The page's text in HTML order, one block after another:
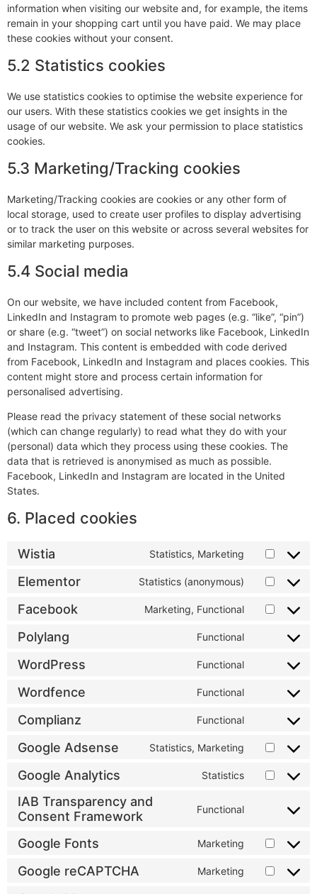
information when visiting our website and, for example, the items
remain in your shopping cart until you have paid. We may place
these cookies without your consent.
5.2 Statistics cookies
We use statistics cookies to optimise the website experience for
our users. With these statistics cookies we get insights in the
usage of our website. We ask your permission to place statistics
cookies.
5.3 Marketing/Tracking cookies
Marketing/Tracking cookies are cookies or any other form of
local storage, used to create user profiles to display advertising
or to track the user on this website or across several websites for
similar marketing purposes.
5.4 Social media
On our website, we have included content from Facebook,
LinkedIn and Instagram to promote web pages (e.g. “like”, “pin”)
or share (e.g. “tweet”) on social networks like Facebook, LinkedIn
and Instagram. This content is embedded with code derived
from Facebook, LinkedIn and Instagram and places cookies. This
content might store and process certain information for
personalised advertising.
Please read the privacy statement of these social networks
(which can change regularly) to read what they do with your
(personal) data which they process using these cookies. The
data that is retrieved is anonymised as much as possible.
Facebook, LinkedIn and Instagram are located in the United
States.
6. Placed cookies
Wistia Statistics, Marketing
Elementor Statistics (anonymous)
Facebook Marketing, Functional
Polylang Functional
WordPress Functional
Wordfence Functional
Complianz Functional
Google Adsense Statistics, Marketing
Google Analytics Statistics
IAB Transparency and
Consent Framework
Functional
Google Fonts Marketing
Google reCAPTCHA Marketing